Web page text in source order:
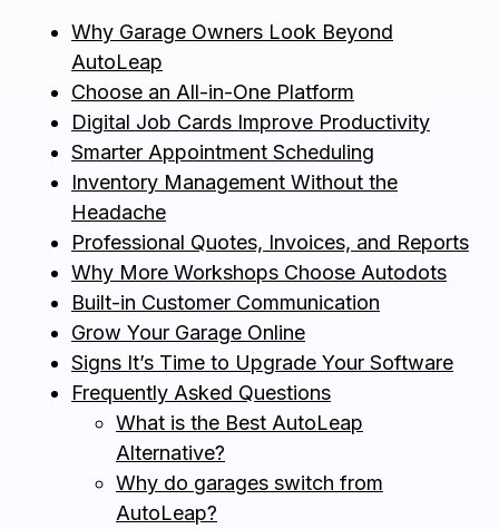
Why Garage Owners Look Beyond
AutoLeap
Choose an All-in-One Platform
Digital Job Cards Improve Productivity
Smarter Appointment Scheduling
Inventory Management Without the
Headache
Professional Quotes, Invoices, and Reports
Why More Workshops Choose Autodots
Built-in Customer Communication
Grow Your Garage Online
Signs It’s Time to Upgrade Your Software
Frequently Asked Questions
What is the Best AutoLeap
Alternative?
Why do garages switch from
AutoLeap?